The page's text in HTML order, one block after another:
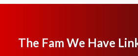
The Fam We Have